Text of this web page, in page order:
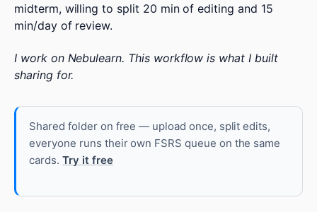
midterm, willing to split 20 min of editing and 15
min/day of review.
I work on Nebulearn. This workflow is what I built
sharing for.
Shared folder on free — upload once, split edits,
everyone runs their own FSRS queue on the same
cards. Try it free